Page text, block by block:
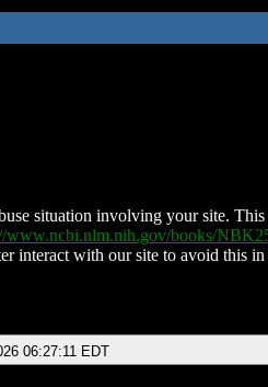
situation involving your site.
www.ncbi.nlm.nih.gov/books/
interact with our site to avoid this
06:27:11 EDT